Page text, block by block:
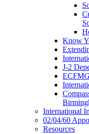
Know
J-2
International
02/04/60
Resources